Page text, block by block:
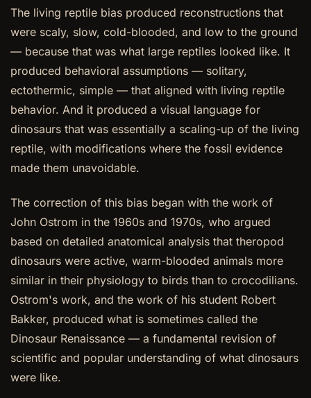
The living reptile bias produced reconstructions that
were scaly, slow, cold-blooded, and low to the ground
— because that was what large reptiles looked like. It
produced behavioral assumptions — solitary,
ectothermic, simple — that aligned with living reptile
behavior. And it produced a visual language for
dinosaurs that was essentially a scaling-up of the living
reptile, with modifications where the fossil evidence
made them unavoidable.
The correction of this bias began with the work of
John Ostrom in the 1960s and 1970s, who argued
based on detailed anatomical analysis that theropod
dinosaurs were active, warm-blooded animals more
similar in their physiology to birds than to crocodilians.
Ostrom's work, and the work of his student Robert
Bakker, produced what is sometimes called the
Dinosaur Renaissance — a fundamental revision of
scientific and popular understanding of what dinosaurs
were like.